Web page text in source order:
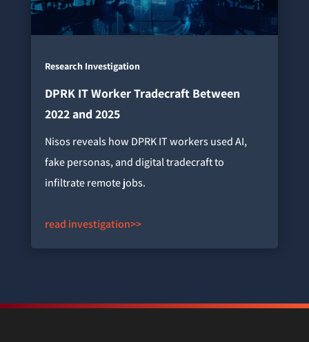
Research Investigation
DPRK IT Worker Tradecraft Between
2022 and 2025
Nisos reveals how DPRK IT workers used AI,
fake personas, and digital tradecraft to
infiltrate remote jobs.
read investigation>>